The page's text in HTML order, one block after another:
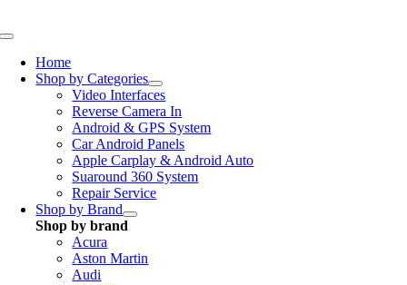
to
Toggle
NavigationHome
Shop by Categories
Video Interfaces
Reverse Camera In
Android & GPS System
Car Android Panels
Apple Carplay & Android Auto
Suaround 360 System
Repair Service
Shop by Brand
Shop by brand
Acura
Aston Martin
Audi